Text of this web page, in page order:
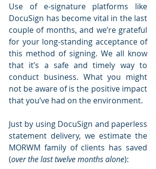
Use of e-signature platforms like
DocuSign has become vital in the last
couple of months, and we’re grateful
for your long-standing acceptance of
this method of signing. We all know
that it’s a safe and timely way to
conduct business. What you might
not be aware of is the positive impact
that you’ve had on the environment.
Just by using DocuSign and paperless
statement delivery, we estimate the
MORWM family of clients has saved
(over the last twelve months alone):